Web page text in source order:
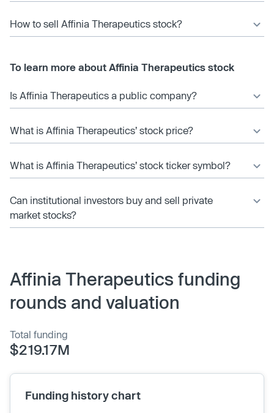
How to sell Affinia Therapeutics stock?
To learn more about Affinia Therapeutics stock
Is Affinia Therapeutics a public company?
What is Affinia Therapeutics’ stock price?
What is Affinia Therapeutics’ stock ticker symbol?
Can institutional investors buy and sell private
market stocks?
Affinia Therapeutics funding
rounds and valuation
Total funding
$219.17M
Funding history chart